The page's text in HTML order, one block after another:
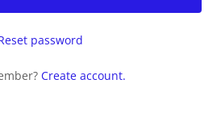
password
Create account.